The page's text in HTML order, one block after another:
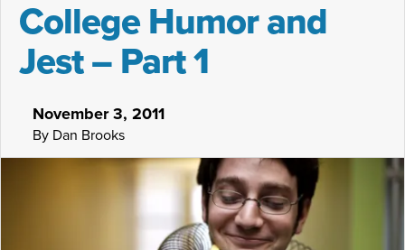
College Humor and
Jest – Part 1
November 3, 2011
By Dan Brooks